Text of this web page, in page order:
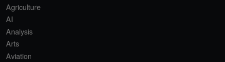
Agriculture
AI
Analysis
Arts
Aviation